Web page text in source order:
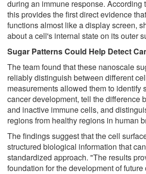
during an immune response. According
this provides the first direct evidence
functions almost like a display screen,
about a cell's internal state on its outer
Sugar Patterns Could Help Detect
The team found that these nanoscale
reliably distinguish between different
measurements allowed them to identify
cancer development, tell the difference
and inactive immune cells, and
regions from healthy regions in human
The findings suggest that the cell
structured biological information that
standardized approach. "The results
foundation for the development of